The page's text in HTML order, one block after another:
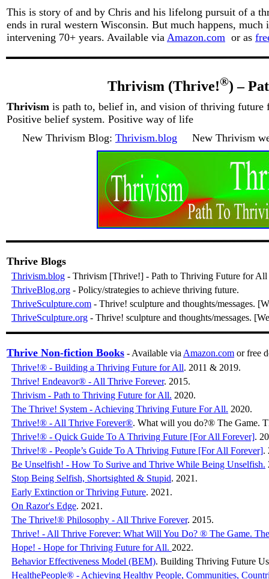
This is story of and by Chris and his lifelong pursuit of a
ends in rural western Wisconsin. But much happens,
intervening 70+ years. Available via Amazon.com or as
Thrivism (Thrive!®) –
Thrivism is path to, belief in, and vision of thriving
Positive belief system. Positive way of life
New Thrivism Blog: Thrivism.blog New Thrivism
Thrive Blogs
Thrivism.blog - Thrivism [Thrive!] - Path to Thriving Future for All
ThriveBlog.org - Policy/strategies to achieve thriving future.
ThriveSculpture.com - Thrive! sculpture and thoughts/messages.
ThriveSculpture.org - Thrive! sculpture and thoughts/messages.
Thrive Non-fiction Books - Available via Amazon.com or free
Thrive!® - Building a Thriving Future for All. 2011 & 2019.
Thrive! Endeavor® - All Thrive Forever. 2015.
Thrivism - Path to Thriving Future for All. 2020.
The Thrive! System - Achieving Thriving Future For All. 2020.
Thrive!® - All Thrive Forever®. What will you do?® The Game.
Thrive!® - Quick Guide To A Thriving Future [For All Forever].
Thrive!® - People’s Guide To A Thriving Future [For All Forever].
Be Unselfish! - How To Surive and Thrive While Being Unselfish.
Stop Being Selfish, Shortsighted & Stupid. 2021.
Early Extinction or Thriving Future. 2021.
On Razor's Edge. 2021.
The Thrive!® Philosophy - All Thrive Forever. 2015.
Thrive! - All Thrive Forever: What Will You Do? ® The Game.
Hope! - Hope for Thriving Future for All. 2022.
Behavior Effectiveness Model (BEM). Building Thriving Future
HealthePeople® - Achieving Healthy People, Communities,